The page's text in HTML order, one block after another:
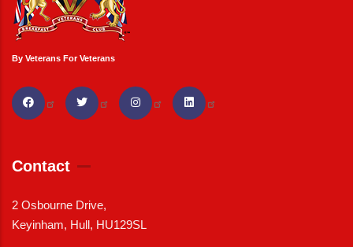
By Veterans For Veterans
Contact
2 Osbourne Drive,
Keyinham, Hull, HU129SL